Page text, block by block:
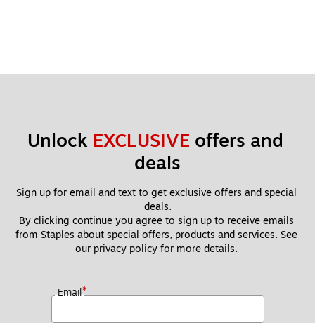
Unlock EXCLUSIVE offers and
deals
Sign up for email and text to get exclusive offers and special
deals.
By clicking continue you agree to sign up to receive emails
from Staples about special offers, products and services. See
our privacy policy for more details.
Email*